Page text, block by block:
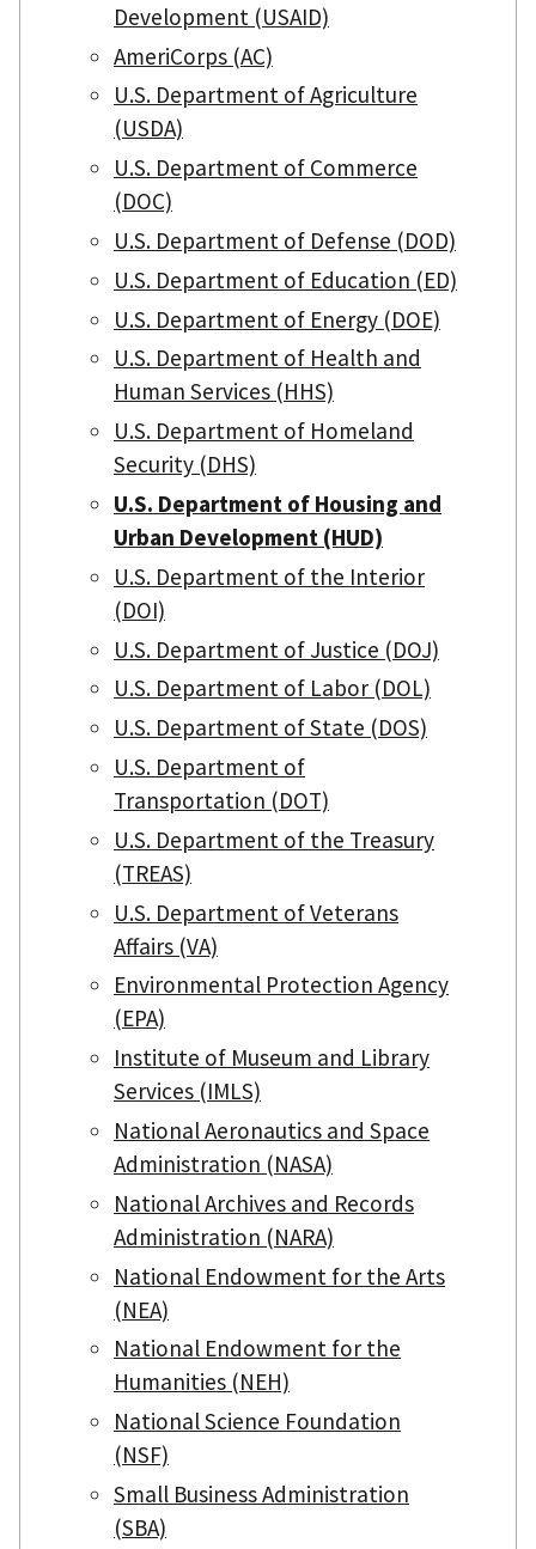
Development (USAID)
AmeriCorps (AC)
U.S. Department of Agriculture
(USDA)
U.S. Department of Commerce
(DOC)
U.S. Department of Defense (DOD)
U.S. Department of Education (ED)
U.S. Department of Energy (DOE)
U.S. Department of Health and
Human Services (HHS)
U.S. Department of Homeland
Security (DHS)
U.S. Department of Housing and
Urban Development (HUD)
U.S. Department of the Interior
(DOI)
U.S. Department of Justice (DOJ)
U.S. Department of Labor (DOL)
U.S. Department of State (DOS)
U.S. Department of
Transportation (DOT)
U.S. Department of the Treasury
(TREAS)
U.S. Department of Veterans
Affairs (VA)
Environmental Protection Agency
(EPA)
Institute of Museum and Library
Services (IMLS)
National Aeronautics and Space
Administration (NASA)
National Archives and Records
Administration (NARA)
National Endowment for the Arts
(NEA)
National Endowment for the
Humanities (NEH)
National Science Foundation
(NSF)
Small Business Administration
(SBA)